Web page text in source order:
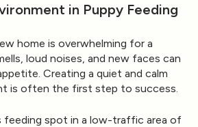
in Puppy Feeding
home is overwhelming for a
loud noises, and new faces can
Creating a quiet and calm
is often the first step to success.
feeding spot in a low-traffic area of